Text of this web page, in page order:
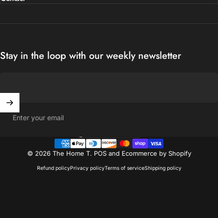
Stay in the loop with our weekly newsletter
Enter your email
© 2026 The Home T. POSand Ecommerce by Shopify
Refund policyPrivacy policyTerms of serviceShipping policy
Country/region